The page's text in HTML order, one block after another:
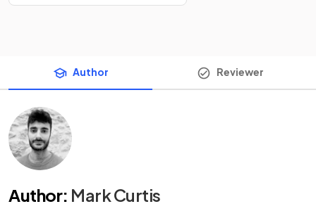
Author Reviewer
Author: Mark Curtis